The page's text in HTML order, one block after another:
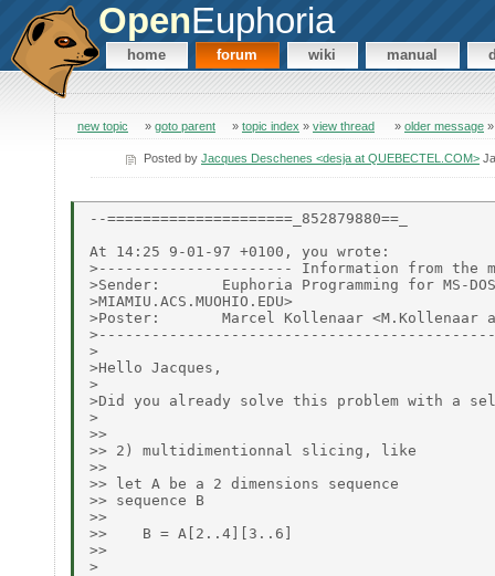
OpenEuphoria
home forum wiki manual
new topic » goto parent » topic index » view thread » older message
Posted by Jacques Deschenes <desja at QUEBECTEL.COM>
--=====================_852879880==_
At 14:25 9-01-97 +0100, you wrote:
>---------------------- Information from
>Sender:       Euphoria Programming for MS-DOS
>MIAMIU.ACS.MUOHIO.EDU>
>Poster:       Marcel Kollenaar <M.Kollenaar at
>
>Hello Jacques,
>
>Did you already solve this problem with a
>
>>
>> 2) multidimentionnal slicing, like
>>
>> let A be a 2 dimensions sequence
>> sequence B
>>
>>    B = A[2..4][3..6]
>>
>